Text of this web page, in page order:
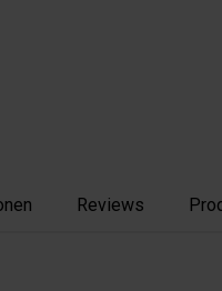
Reviews